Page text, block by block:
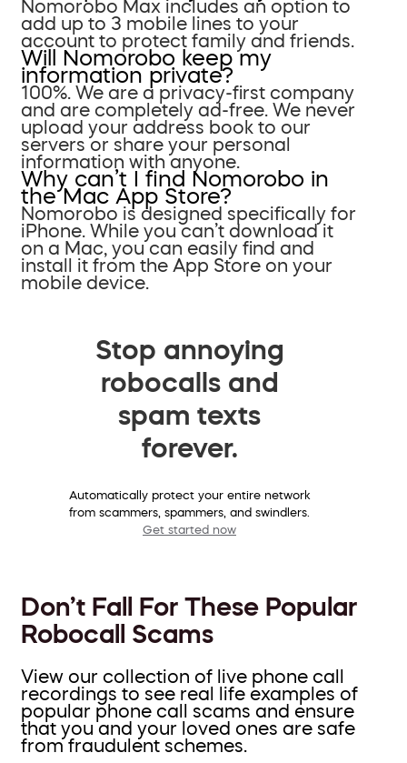
Nomorobo Max includes an option to
add up to 3 mobile lines to your
account to protect family and friends.
Will Nomorobo keep my
information private?
100%. We are a privacy-first company
and are completely ad-free. We never
upload your address book to our
servers or share your personal
information with anyone.
Why can’t I find Nomorobo in
the Mac App Store?
Nomorobo is designed specifically for
iPhone. While you can’t download it
on a Mac, you can easily find and
install it from the App Store on your
mobile device.
Stop annoying
robocalls and
spam texts
forever.
Automatically protect your entire network
from scammers, spammers, and swindlers.
Get started now
Don’t Fall For These Popular
Robocall Scams
View our collection of live phone call
recordings to see real life examples of
popular phone call scams and ensure
that you and your loved ones are safe
from fraudulent schemes.